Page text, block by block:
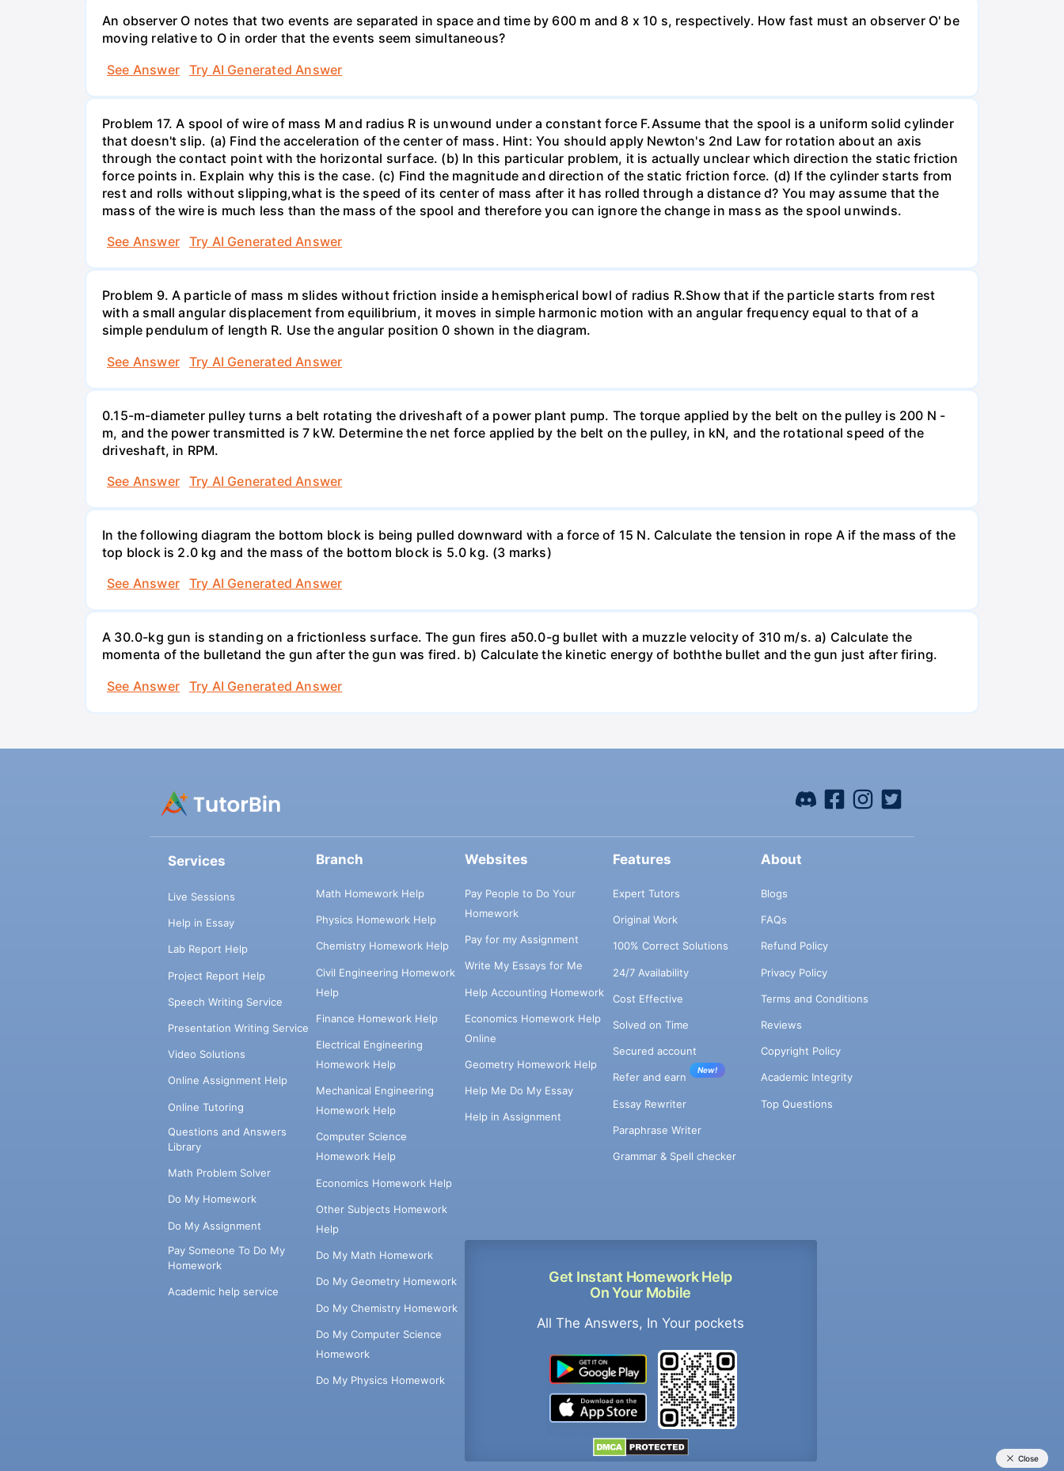
An observer O notes that two events are separated in space and time by 600 m and 8 x 10 s, respectively. How fast must an observer O' be
moving relative to O in order that the events seem simultaneous?
See Answer
Try AI Generated Answer
Problem 17. A spool of wire of mass M and radius R is unwound under a constant force F.Assume that the spool is a uniform solid cylinder
that doesn't slip. (a) Find the acceleration of the center of mass. Hint: You should apply Newton's 2nd Law for rotation about an axis
through the contact point with the horizontal surface. (b) In this particular problem, it is actually unclear which direction the static friction
force points in. Explain why this is the case. (c) Find the magnitude and direction of the static friction force. (d) If the cylinder starts from
rest and rolls without slipping,what is the speed of its center of mass after it has rolled through a distance d? You may assume that the
mass of the wire is much less than the mass of the spool and therefore you can ignore the change in mass as the spool unwinds.
See Answer
Try AI Generated Answer
Problem 9. A particle of mass m slides without friction inside a hemispherical bowl of radius R.Show that if the particle starts from rest
with a small angular displacement from equilibrium, it moves in simple harmonic motion with an angular frequency equal to that of a
simple pendulum of length R. Use the angular position 0 shown in the diagram.
See Answer
Try AI Generated Answer
0.15-m-diameter pulley turns a belt rotating the driveshaft of a power plant pump. The torque applied by the belt on the pulley is 200 N -
m, and the power transmitted is 7 kW. Determine the net force applied by the belt on the pulley, in kN, and the rotational speed of the
driveshaft, in RPM.
See Answer
Try AI Generated Answer
In the following diagram the bottom block is being pulled downward with a force of 15 N. Calculate the tension in rope A if the mass of the
top block is 2.0 kg and the mass of the bottom block is 5.0 kg. (3 marks)
See Answer
Try AI Generated Answer
A 30.0-kg gun is standing on a frictionless surface. The gun fires a50.0-g bullet with a muzzle velocity of 310 m/s. a) Calculate the
momenta of the bulletand the gun after the gun was fired. b) Calculate the kinetic energy of boththe bullet and the gun just after firing.
See Answer
Try AI Generated Answer
Services
Live Sessions
Help in Essay
Lab Report Help
Project Report Help
Speech Writing Service
Presentation Writing Service
Video Solutions
Online Assignment Help
Online Tutoring
Questions and Answers
Library
Math Problem Solver
Do My Homework
Do My Assignment
Pay Someone To Do My
Homework
Academic help service
Branch
Math Homework Help
Physics Homework Help
Chemistry Homework Help
Civil Engineering Homework
Help
Finance Homework Help
Electrical Engineering
Homework Help
Mechanical Engineering
Homework Help
Computer Science
Homework Help
Economics Homework Help
Other Subjects Homework
Help
Do My Math Homework
Do My Geometry Homework
Do My Chemistry Homework
Do My Computer Science
Homework
Do My Physics Homework
Websites
Pay People to Do Your
Homework
Pay for my Assignment
Write My Essays for Me
Help Accounting Homework
Economics Homework Help
Online
Geometry Homework Help
Help Me Do My Essay
Help in Assignment
Get Instant Homework Help
On Your Mobile
All The Answers, In Your pockets
Features
Expert Tutors
Original Work
100% Correct Solutions
24/7 Availability
Cost Effective
Solved on Time
Secured account
Refer and earn
New!
Essay Rewriter
Paraphrase Writer
Grammar & Spell checker
About
Blogs
FAQs
Refund Policy
Privacy Policy
Terms and Conditions
Reviews
Copyright Policy
Academic Integrity
Top Questions